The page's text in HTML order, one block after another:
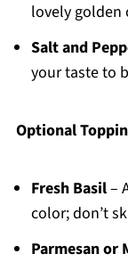
lovely golden
Salt and
your taste to
Optional
Fresh Basil–
color; don’t
Parmesan or